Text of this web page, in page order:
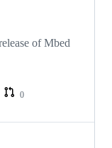
of Mbed
0